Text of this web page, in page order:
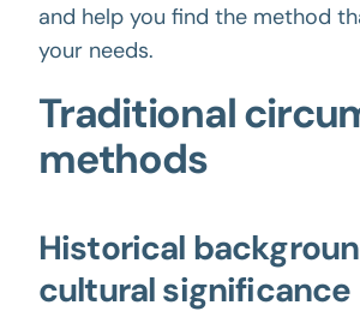
and help you find the method
your needs.
Traditional
methods
Historical
cultural significance